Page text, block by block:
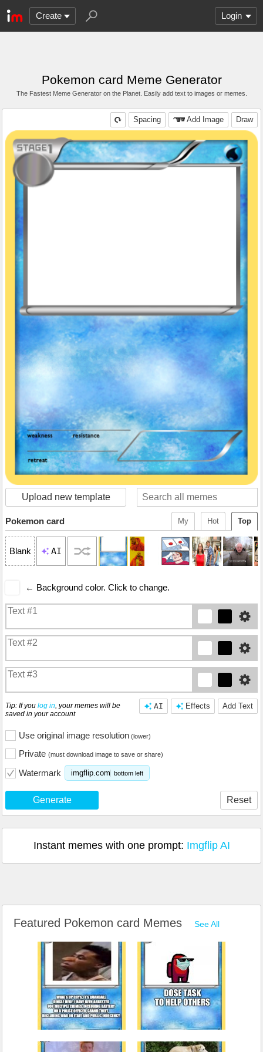
Create Login
Pokemon card Meme Generator
The Fastest Meme Generator on the Planet. Easily add text to images or memes.
Draw
Add Image
Spacing
Upload new template
Top
Hot
My
Pokemon card
Blank AI
← Background color. Click to change.
Add Text
Effects
AI
Tip: If you log in , your memes will be
saved in your account
Use original image resolution (lower)
Private (must download image to save or share)
Watermark imgflip.com bottom left
Generate Reset
Instant memes with one prompt: Imgflip AI
Featured Pokemon card Memes See All